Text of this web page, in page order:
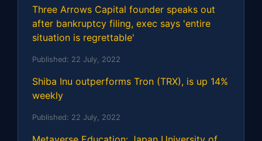
Three Arrows Capital founder speaks out
after bankruptcy filing, exec says 'entire
situation is regrettable'
Published: 22 July, 2022
Shiba Inu outperforms Tron (TRX), is up 14%
weekly
Published: 22 July, 2022